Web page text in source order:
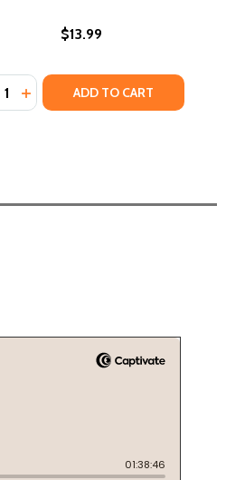
BIRMINGHAM,
ME HOME: BIRMINGHAM,
$13.99
QUANTITY OF TO THE
INCREASE QUANTITY OF TO
ADD TO CART